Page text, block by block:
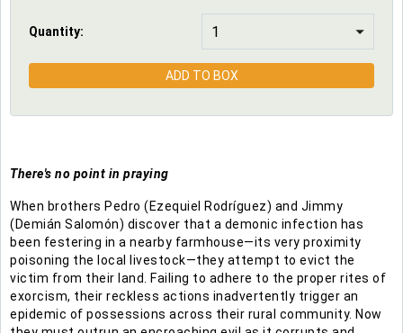
Quantity:
ADD TO BOX
There's no point in praying
When brothers Pedro (Ezequiel Rodríguez) and Jimmy
(Demián Salomón) discover that a demonic infection has
been festering in a nearby farmhouse—its very proximity
poisoning the local livestock—they attempt to evict the
victim from their land. Failing to adhere to the proper rites of
exorcism, their reckless actions inadvertently trigger an
epidemic of possessions across their rural community. Now